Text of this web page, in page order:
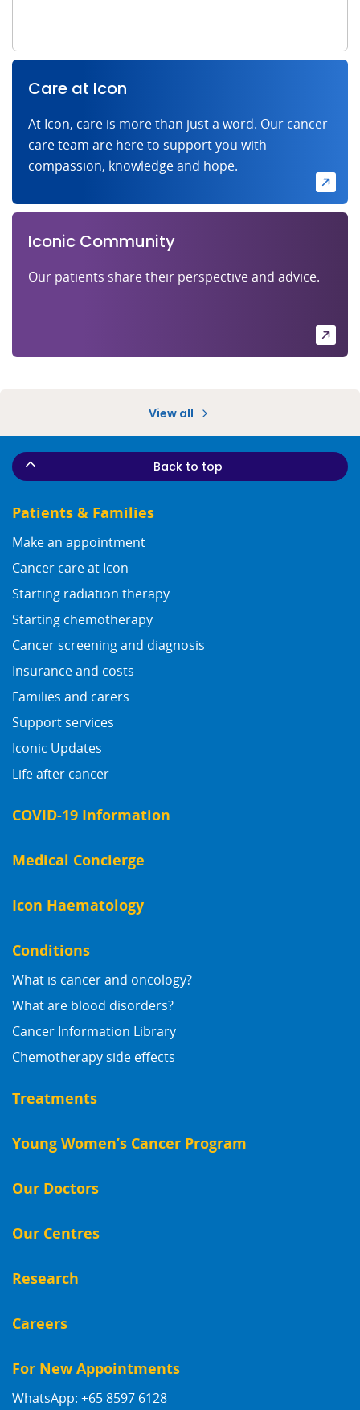
Care at Icon
At Icon, care is more than just a word. Our cancer
care team are here to support you with
compassion, knowledge and hope.
Iconic Community
Our patients share their perspective and advice.
View all
Patients & Families
Make an appointment
Cancer care at Icon
Starting radiation therapy
Starting chemotherapy
Cancer screening and diagnosis
Insurance and costs
Families and carers
Support services
Iconic Updates
Life after cancer
COVID-19 Information
Medical Concierge
Icon Haematology
Conditions
What is cancer and oncology?
What are blood disorders?
Cancer Information Library
Chemotherapy side effects
Treatments
Young Women’s Cancer Program
Our Doctors
Our Centres
Research
Careers
For New Appointments
WhatsApp: +65 8597 6128
Back to top